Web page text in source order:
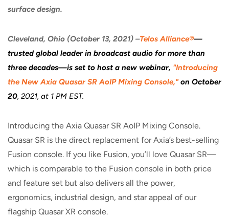
surface design.
Cleveland, Ohio (October 13, 2021) –Telos Alliance®—
trusted global leader in broadcast audio for more than
three decades—is set to host a new webinar, "Introducing
the New Axia Quasar SR AoIP Mixing Console,"on October
20, 2021, at 1 PM EST.
Introducing the Axia Quasar SR AoIP Mixing Console.
Quasar SR is the direct replacement for Axia’s best-selling
Fusion console. If you like Fusion, you’ll love Quasar SR—
which is comparable to the Fusion console in both price
and feature set but also delivers all the power,
ergonomics, industrial design, and star appeal of our
flagship Quasar XR console.